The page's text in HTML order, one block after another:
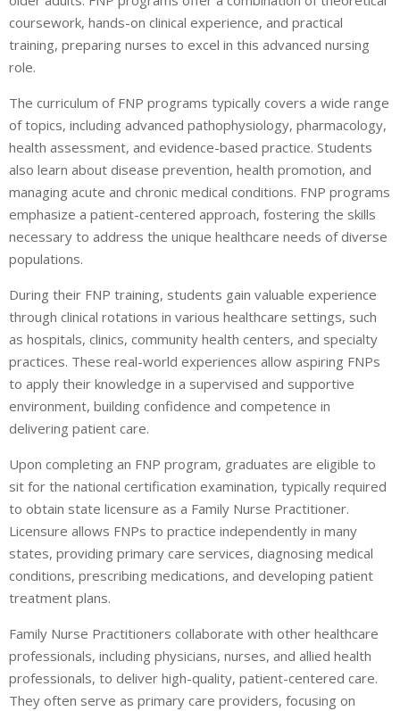
coursework, hands-on clinical experience, and practical
training, preparing nurses to excel in this advanced nursing
role.
The curriculum of FNP programs typically covers a wide range
of topics, including advanced pathophysiology, pharmacology,
health assessment, and evidence-based practice. Students
also learn about disease prevention, health promotion, and
managing acute and chronic medical conditions. FNP programs
emphasize a patient-centered approach, fostering the skills
necessary to address the unique healthcare needs of diverse
populations.
During their FNP training, students gain valuable experience
through clinical rotations in various healthcare settings, such
as hospitals, clinics, community health centers, and specialty
practices. These real-world experiences allow aspiring FNPs
to apply their knowledge in a supervised and supportive
environment, building confidence and competence in
delivering patient care.
Upon completing an FNP program, graduates are eligible to
sit for the national certification examination, typically required
to obtain state licensure as a Family Nurse Practitioner.
Licensure allows FNPs to practice independently in many
states, providing primary care services, diagnosing medical
conditions, prescribing medications, and developing patient
treatment plans.
Family Nurse Practitioners collaborate with other healthcare
professionals, including physicians, nurses, and allied health
professionals, to deliver high-quality, patient-centered care.
They often serve as primary care providers, focusing on